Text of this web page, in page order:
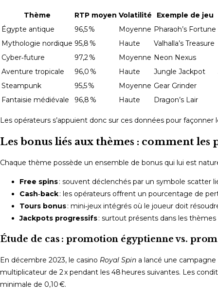
Thème RTP moyen Volatilité
Exemple de jeu
Égypte antique
96,5 % Moyenne Pharaoh’s Fortune
Mythologie nordique 95,8 % Haute
Valhalla’s Treasure
Cyber‑future
97,2 % Moyenne Neon Nexus
Aventure tropicale
96,0 % Haute
Jungle Jackpot
Steampunk
95,5 % Moyenne Gear Grinder
Fantaisie médiévale
96,8 % Haute Dragon’s Lair
Les opérateurs s’appuient donc sur ces données pour
Les bonus liés aux thèmes : comment
Chaque thème possède un ensemble de bonus qui lui est
Free spins: souvent déclenchés par un symbole scatter
Cash‑back: les opérateurs offrent un pourcentage de
Tours bonus: mini‑jeux intégrés où le joueur doit
Jackpots progressifs: surtout présents dans les
Étude de cas : promotion égyptienne vs.
En décembre 2023, le casino Royal Spin a lancé une campagne
multiplicateur de 2 x pendant les 48 heures suivantes. Les
minimale de 0,10 €.